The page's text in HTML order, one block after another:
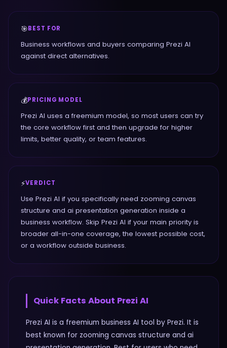
🎯BEST FOR
Business workflows and buyers comparing Prezi AI
against direct alternatives.
💰PRICING MODEL
Prezi AI uses a freemium model, so most users can try
the core workflow first and then upgrade for higher
limits, better quality, or team features.
⚡VERDICT
Use Prezi AI if you specifically need zooming canvas
structure and ai presentation generation inside a
business workflow. Skip Prezi AI if your main priority is
broader all-in-one coverage, the lowest possible cost,
or a workflow outside business.
Quick Facts About Prezi AI
Prezi AI is a freemium business AI tool by Prezi. It is
best known for zooming canvas structure and ai